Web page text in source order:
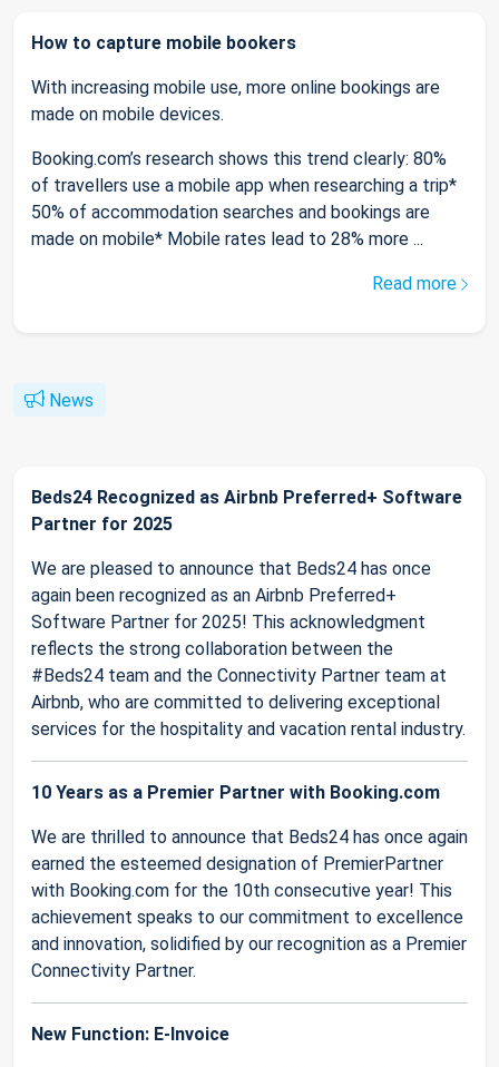
How to capture mobile bookers
With increasing mobile use, more online bookings are
made on mobile devices.
Booking.com’s research shows this trend clearly: 80%
of travellers use a mobile app when researching a trip*
50% of accommodation searches and bookings are
made on mobile* Mobile rates lead to 28% more ...
Read more
News
Beds24 Recognized as Airbnb Preferred+ Software
Partner for 2025
We are pleased to announce that Beds24 has once
again been recognized as an Airbnb Preferred+
Software Partner for 2025! This acknowledgment
reflects the strong collaboration between the
#Beds24 team and the Connectivity Partner team at
Airbnb, who are committed to delivering exceptional
services for the hospitality and vacation rental industry.
10 Years as a Premier Partner with Booking.com
We are thrilled to announce that Beds24 has once again
earned the esteemed designation of PremierPartner
with Booking.com for the 10th consecutive year! This
achievement speaks to our commitment to excellence
and innovation, solidified by our recognition as a Premier
Connectivity Partner.
New Function: E-Invoice